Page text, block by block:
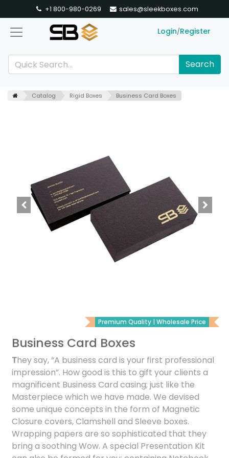
+1 800-980-0269 sales@sleekboxes.com
Login/Register
Search
Catalog Rigid Boxes Business Card Boxes
Premium Quality | Wholesale Price
Business Card Boxes
They say, “A business card is your first professional
impression”. How good is this to gift your clients a
magnificent Business Card casing; just like the
Masterpiece which we have made. We devised
some unique concepts in the form of Magnetic
Closure covers, Clamshell and Sleeve boxes.
Wrapping papers are so sophisticated that they
bring a soothing Wow. A special Presentation Kit